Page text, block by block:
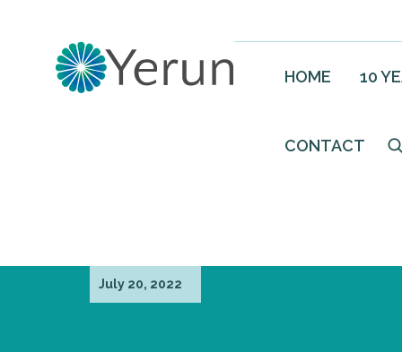
HOME 10
CONTACT
July 20, 2022